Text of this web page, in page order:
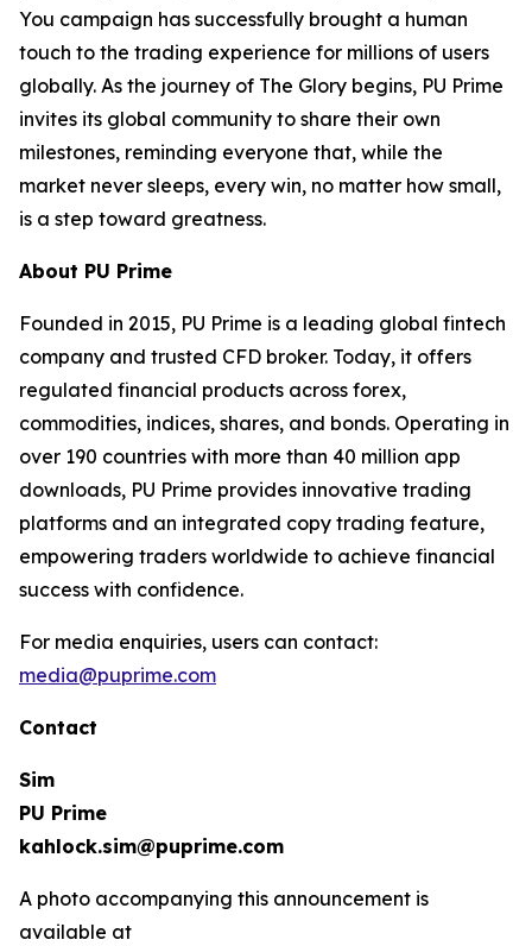
You campaign has successfully brought a human
touch to the trading experience for millions of users
globally. As the journey of The Glory begins, PU Prime
invites its global community to share their own
milestones, reminding everyone that, while the
market never sleeps, every win, no matter how small,
is a step toward greatness.
About PU Prime
Founded in 2015, PU Prime is a leading global fintech
company and trusted CFD broker. Today, it offers
regulated financial products across forex,
commodities, indices, shares, and bonds. Operating in
over 190 countries with more than 40 million app
downloads, PU Prime provides innovative trading
platforms and an integrated copy trading feature,
empowering traders worldwide to achieve financial
success with confidence.
For media enquiries, users can contact:
media@puprime.com
Contact
Sim
PU Prime
kahlock.sim@puprime.com
A photo accompanying this announcement is
available at